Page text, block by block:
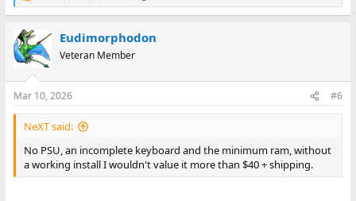
e
c
t
i
s
:
Eudimorphodon
Veteran Member
Mar 10, 2026 #6
NeXT said:
No PSU, an incomplete keyboard and the minimum ram, without
a working install I wouldn't value it more than $40 + shipping.